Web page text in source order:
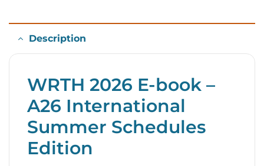
Description
WRTH 2026 E-book –
A26 International
Summer Schedules
Edition